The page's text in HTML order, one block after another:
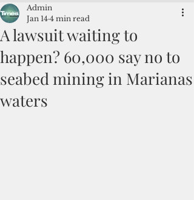
A lawsuit waiting to
happen? 60,000 say no to
seabed mining in Marianas
waters
Admin
Jan 14 4 min read